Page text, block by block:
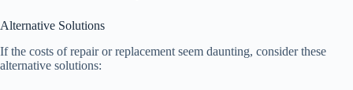
Alternative Solutions
If the costs of repair or replacement seem daunting, consider these
alternative solutions: